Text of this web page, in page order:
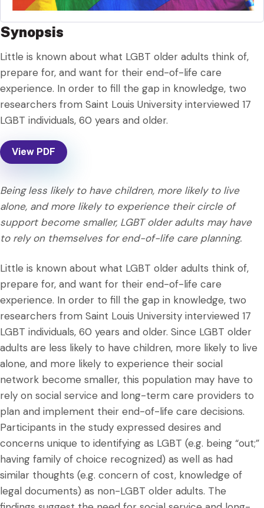
Synopsis
Little is known about what LGBT older adults think of,
prepare for, and want for their end-of-life care
experience. In order to fill the gap in knowledge, two
researchers from Saint Louis University interviewed 17
LGBT individuals, 60 years and older.
View PDF
Being less likely to have children, more likely to live
alone, and more likely to experience their circle of
support become smaller, LGBT older adults may have
to rely on themselves for end-of-life care planning.
Little is known about what LGBT older adults think of,
prepare for, and want for their end-of-life care
experience. In order to fill the gap in knowledge, two
researchers from Saint Louis University interviewed 17
LGBT individuals, 60 years and older. Since LGBT older
adults are less likely to have children, more likely to live
alone, and more likely to experience their social
network become smaller, this population may have to
rely on social service and long-term care providers to
plan and implement their end-of-life care decisions.
Participants in the study expressed desires and
concerns unique to identifying as LGBT (e.g. being “out;”
having family of choice recognized) as well as had
similar thoughts (e.g. concern of cost, knowledge of
legal documents) as non-LGBT older adults. The